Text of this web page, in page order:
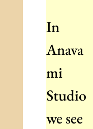
In
Anava
mi
Studio
we see